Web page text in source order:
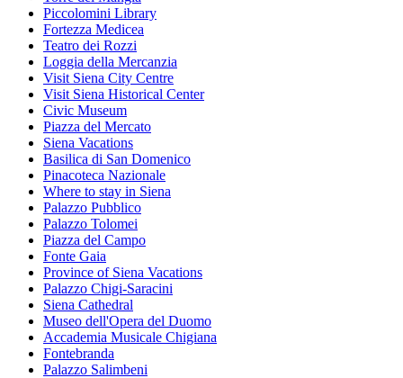
Piccolomini Library
Fortezza Medicea
Teatro dei Rozzi
Loggia della Mercanzia
Visit Siena City Centre
Visit Siena Historical Center
Civic Museum
Piazza del Mercato
Siena Vacations
Basilica di San Domenico
Pinacoteca Nazionale
Where to stay in Siena
Palazzo Pubblico
Palazzo Tolomei
Piazza del Campo
Fonte Gaia
Province of Siena Vacations
Palazzo Chigi-Saracini
Siena Cathedral
Museo dell'Opera del Duomo
Accademia Musicale Chigiana
Fontebranda
Palazzo Salimbeni